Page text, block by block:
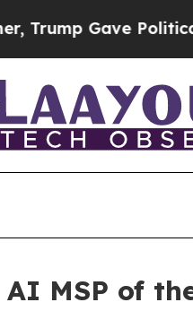
Connected oil
MSP of